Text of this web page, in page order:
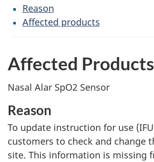
Reason
Affected products
Affected Products
Nasal Alar SpO2 Sensor
Reason
To update instruction for use
customers to check and change
site. This information is missing